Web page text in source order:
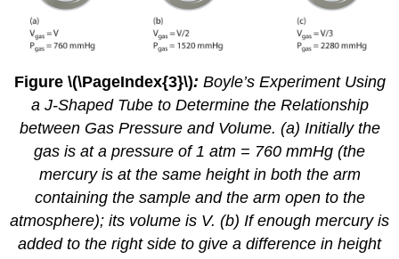
Figure \(\PageIndex{3}\): Boyle’s Experiment Using
a J-Shaped Tube to Determine the Relationship
between Gas Pressure and Volume. (a) Initially the
gas is at a pressure of 1 atm = 760 mmHg (the
mercury is at the same height in both the arm
containing the sample and the arm open to the
atmosphere); its volume is V. (b) If enough mercury is
added to the right side to give a difference in height